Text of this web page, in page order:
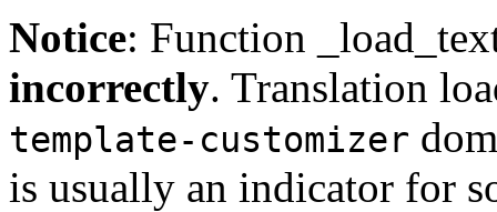
Notice: Function
incorrectly. Translation
template-customizer
is usually an indicator for